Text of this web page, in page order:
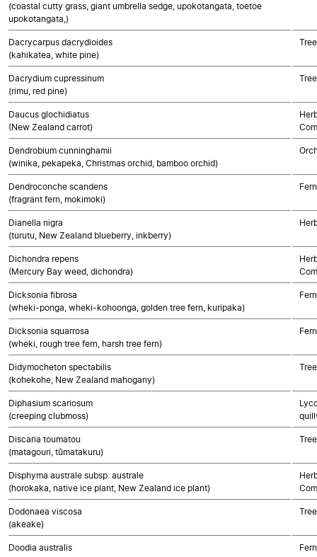
(coastal cutty grass, giant umbrella sedge, upokotangata, toetoe
upokotangata,)
Dacrycarpus dacrydioides
(kahikatea, white pine)
Dacrydium cupressinum
(rimu, red pine)
Daucus glochidiatus
(New Zealand carrot)
Dendrobium cunninghamii
(winika, pekapeka, Christmas orchid, bamboo orchid)
Dendroconche scandens
(fragrant fern, mokimoki)
Dianella nigra
(turutu, New Zealand blueberry, inkberry)
Dichondra repens
(Mercury Bay weed, dichondra)
Dicksonia fibrosa
(wheki-ponga, wheki-kohoonga, golden tree fern, kuripaka)
Dicksonia squarrosa
(wheki, rough tree fern, harsh tree fern)
Didymocheton spectabilis
(kohekohe, New Zealand mahogany)
Diphasium scariosum
(creeping clubmoss)
Discaria toumatou
(matagouri, tūmatakuru)
Disphyma australe subsp. australe
(horokaka, native ice plant, New Zealand ice plant)
Dodonaea viscosa
(akeake)
Doodia australis